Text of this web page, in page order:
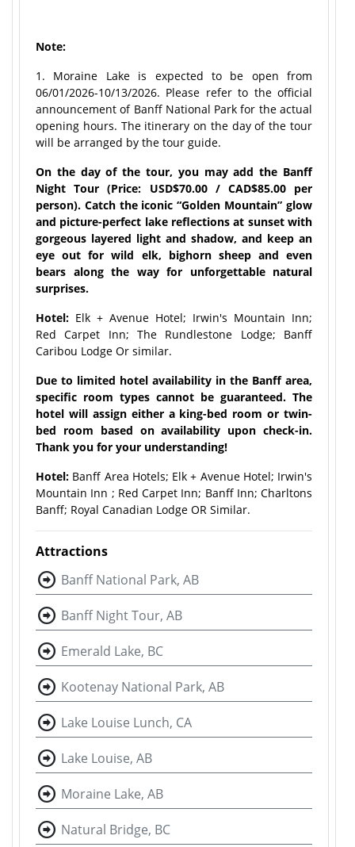
Note:
1. Moraine Lake is expected to be open from
06/01/2026-10/13/2026. Please refer to the official
announcement of Banff National Park for the actual
opening hours. The itinerary on the day of the tour
will be arranged by the tour guide.
On the day of the tour, you may add the Banff
Night Tour (Price: USD$70.00 / CAD$85.00 per
person). Catch the iconic “Golden Mountain” glow
and picture-perfect lake reflections at sunset with
gorgeous layered light and shadow, and keep an
eye out for wild elk, bighorn sheep and even
bears along the way for unforgettable natural
surprises.
Hotel: Elk + Avenue Hotel; Irwin's Mountain Inn;
Red Carpet Inn; The Rundlestone Lodge; Banff
Caribou Lodge Or similar.
Due to limited hotel availability in the Banff area,
specific room types cannot be guaranteed. The
hotel will assign either a king-bed room or twin-
bed room based on availability upon check-in.
Thank you for your understanding!
Hotel: Banff Area Hotels; Elk + Avenue Hotel; Irwin's
Mountain Inn ; Red Carpet Inn; Banff Inn; Charltons
Banff; Royal Canadian Lodge OR Similar.
Attractions
Banff National Park, AB
Banff Night Tour, AB
Emerald Lake, BC
Kootenay National Park, AB
Lake Louise Lunch, CA
Lake Louise, AB
Moraine Lake, AB
Natural Bridge, BC